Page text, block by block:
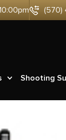
(570)
Shooting